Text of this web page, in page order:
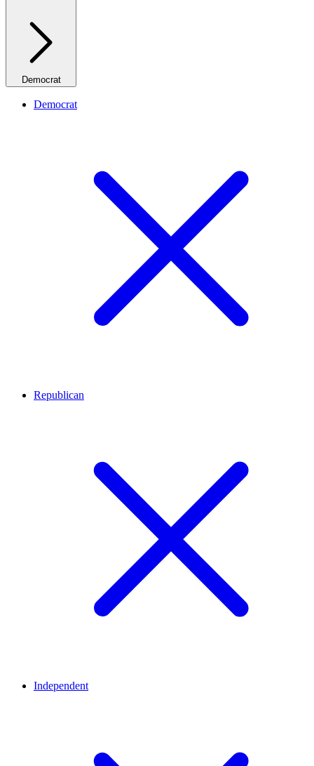
Democrat
Democrat
Republican
Independent